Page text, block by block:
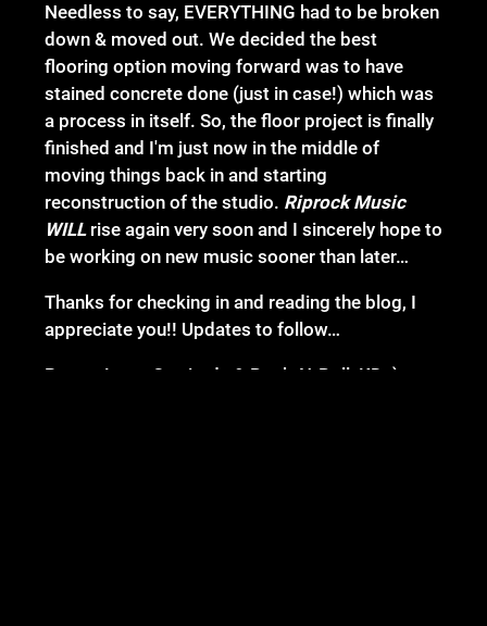
Needless to say, EVERYTHING had to be broken
down & moved out. We decided the best
flooring option moving forward was to have
stained concrete done (just in case!) which was
a process in itself. So, the floor project is finally
finished and I'm just now in the middle of
moving things back in and starting
reconstruction of the studio. Riprock Music
WILL rise again very soon and I sincerely hope to
be working on new music sooner than later…
Thanks for checking in and reading the blog, I
appreciate you!! Updates to follow…
Peace, Love, Gratitude & Rock-N-Roll, KD :)